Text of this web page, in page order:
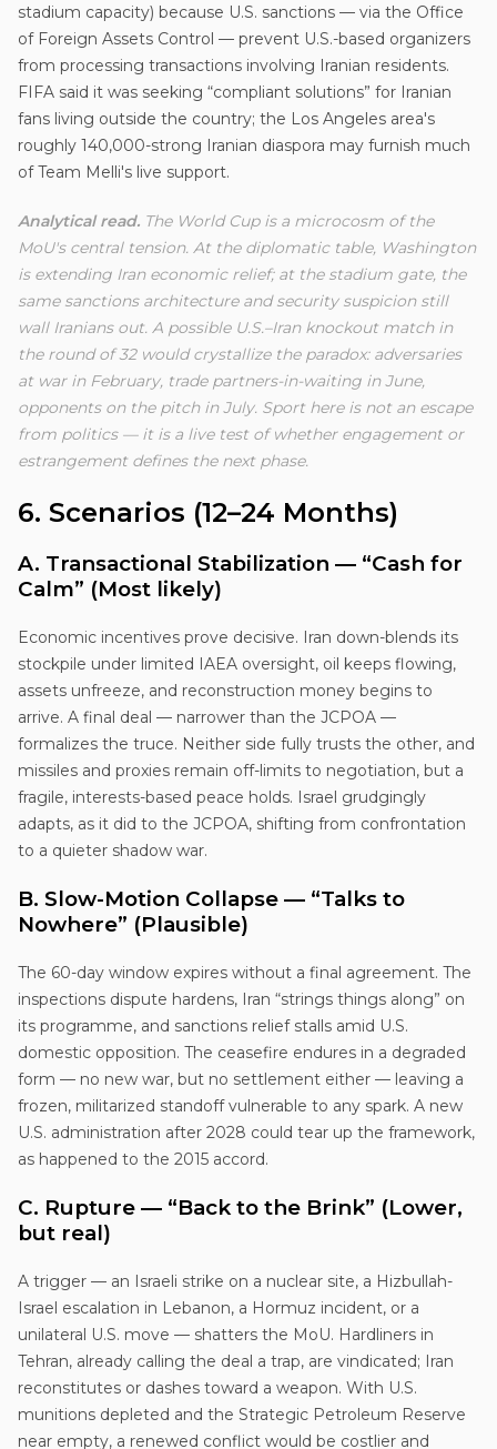
stadium capacity) because U.S. sanctions — via the Office
of Foreign Assets Control — prevent U.S.-based organizers
from processing transactions involving Iranian residents.
FIFA said it was seeking “compliant solutions” for Iranian
fans living outside the country; the Los Angeles area's
roughly 140,000-strong Iranian diaspora may furnish much
of Team Melli's live support.
Analytical read. The World Cup is a microcosm of the
MoU's central tension. At the diplomatic table, Washington
is extending Iran economic relief; at the stadium gate, the
same sanctions architecture and security suspicion still
wall Iranians out. A possible U.S.–Iran knockout match in
the round of 32 would crystallize the paradox: adversaries
at war in February, trade partners-in-waiting in June,
opponents on the pitch in July. Sport here is not an escape
from politics — it is a live test of whether engagement or
estrangement defines the next phase.
6. Scenarios (12–24 Months)
A. Transactional Stabilization — “Cash for
Calm” (Most likely)
Economic incentives prove decisive. Iran down-blends its
stockpile under limited IAEA oversight, oil keeps flowing,
assets unfreeze, and reconstruction money begins to
arrive. A final deal — narrower than the JCPOA —
formalizes the truce. Neither side fully trusts the other, and
missiles and proxies remain off-limits to negotiation, but a
fragile, interests-based peace holds. Israel grudgingly
adapts, as it did to the JCPOA, shifting from confrontation
to a quieter shadow war.
B. Slow-Motion Collapse — “Talks to
Nowhere” (Plausible)
The 60-day window expires without a final agreement. The
inspections dispute hardens, Iran “strings things along” on
its programme, and sanctions relief stalls amid U.S.
domestic opposition. The ceasefire endures in a degraded
form — no new war, but no settlement either — leaving a
frozen, militarized standoff vulnerable to any spark. A new
U.S. administration after 2028 could tear up the framework,
as happened to the 2015 accord.
C. Rupture — “Back to the Brink” (Lower,
but real)
A trigger — an Israeli strike on a nuclear site, a Hizbullah-
Israel escalation in Lebanon, a Hormuz incident, or a
unilateral U.S. move — shatters the MoU. Hardliners in
Tehran, already calling the deal a trap, are vindicated; Iran
reconstitutes or dashes toward a weapon. With U.S.
munitions depleted and the Strategic Petroleum Reserve
near empty, a renewed conflict would be costlier and